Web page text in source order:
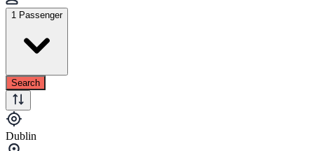
1 Passenger
Search
Dublin